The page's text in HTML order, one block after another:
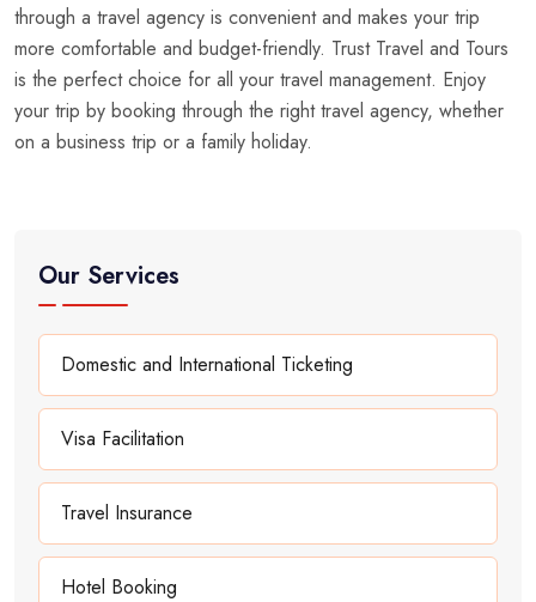
through a travel agency is convenient and makes your trip
more comfortable and budget-friendly. Trust Travel and Tours
is the perfect choice for all your travel management. Enjoy
your trip by booking through the right travel agency, whether
on a business trip or a family holiday.
Our Services
Domestic and International Ticketing
Visa Facilitation
Travel Insurance
Hotel Booking